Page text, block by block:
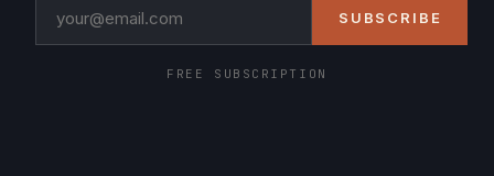
SUBSCRIBE
FREE SUBSCRIPTION